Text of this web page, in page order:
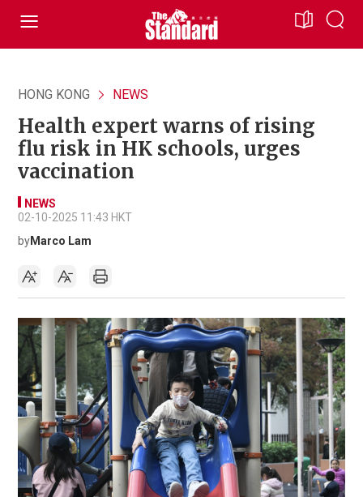
HONG KONG NEWS
Health expert warns of rising
flu risk in HK schools, urges
vaccination
NEWS
02-10-2025 11:43 HKT
byMarco Lam